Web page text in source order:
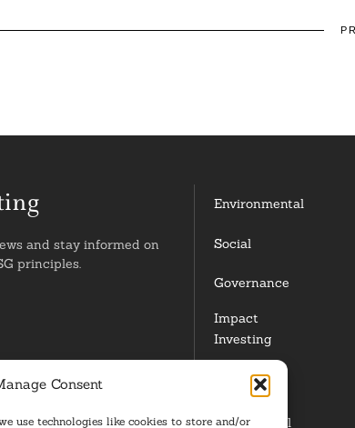
Consent
use technologies like cookies to store and/or
and stay informed on
principles.
Environmental
Social
Governance
Impact
Investing
Responsible
Investing
Institutional